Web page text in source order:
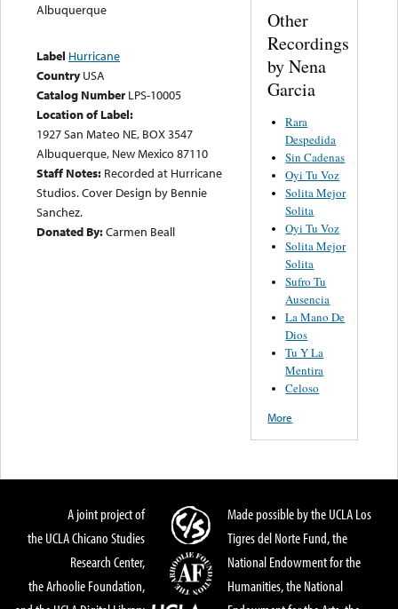
Albuquerque
Label Hurricane
Country USA
Catalog Number LPS-10005
Location of Label:
1927 San Mateo NE, BOX 3547
Albuquerque, New Mexico 87110
Staff Notes: Recorded at Hurricane
Studios. Cover Design by Bennie
Sanchez.
Donated By:Carmen Beall
Other
Recordings
by Nena
Garcia
Rara
Despedida
Sin Cadenas
Oyi Tu Voz
Solita Mejor
Solita
Oyi Tu Voz
Solita Mejor
Solita
Sufro Tu
Ausencia
La Mano De
Dios
Tu Y La
Mentira
Celoso
More
A joint project of
the UCLA Chicano Studies
Research Center,
the Arhoolie Foundation,
Made possible by the UCLA Los
Tigres del Norte Fund, the
National Endowment for the
Humanities, the National